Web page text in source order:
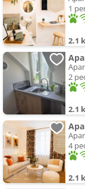
1
2.1
2
2.1
4
2.1